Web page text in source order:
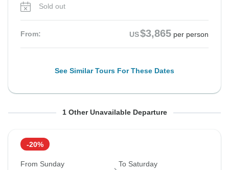
Sold out
From: US$3,865 per person
See Similar Tours For These Dates
From Sunday To Saturday
Sold out
1 Other Unavailable Departure
-20%
From Sunday To Saturday